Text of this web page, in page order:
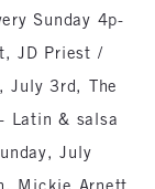
Sunday 4p-
JD Priest /
July 3rd, The
Latin & salsa
July
Mickie Arnett